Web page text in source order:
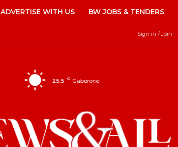
ADVERTISE WITH US BW JOBS & TENDERS
Sign in / Join
25.5 C Gaborone